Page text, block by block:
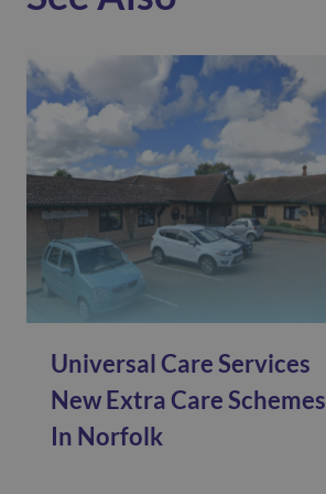
Universal Care Services
New Extra Care Schemes
In Norfolk